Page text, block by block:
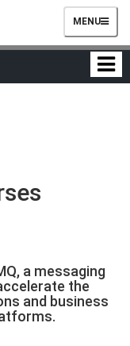
TOGGLE
MENU
a messaging
the
and business